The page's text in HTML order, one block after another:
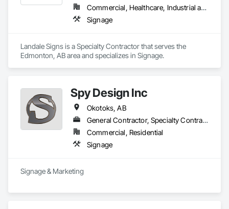
Commercial, Healthcare, Industrial and Energy, Infrastructure
Signage
Landale Signs is a Specialty Contractor that serves the
Edmonton, AB area and specializes in Signage.
Spy Design Inc
Okotoks, AB
General Contractor, Specialty Contractor
Commercial, Residential
Signage
Signage & Marketing